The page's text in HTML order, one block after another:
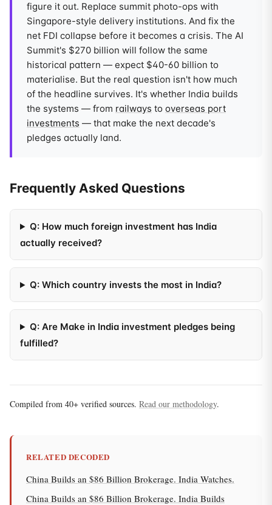
figure it out. Replace summit photo-ops with
Singapore-style delivery institutions. And fix the
net FDI collapse before it becomes a crisis. The AI
Summit's $270 billion will follow the same
historical pattern — expect $40-60 billion to
materialise. But the real question isn't how much
of the headline survives. It's whether India builds
the systems — from railways to overseas port
investments — that make the next decade's
pledges actually land.
Frequently Asked Questions
Q: How much foreign investment has India
actually received?
Q: Which country invests the most in India?
Q: Are Make in India investment pledges being
fulfilled?
Compiled from 40+ verified sources. Read our methodology.
RELATED DECODED
China Builds an $86 Billion Brokerage. India Watches.
China Builds an $86 Billion Brokerage. India Builds